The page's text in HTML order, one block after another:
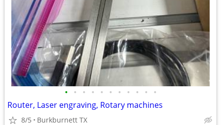
• • • • • • • • • • •
Router, Laser engraving, Rotary machines
8/5 Burkburnett TX